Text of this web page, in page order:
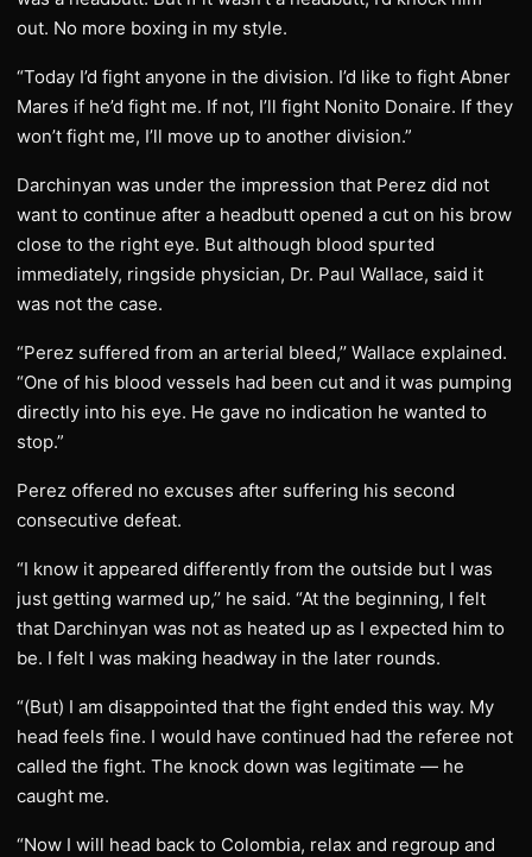
out. No more boxing in my style.
“Today I’d fight anyone in the division. I’d like to fight Abner
Mares if he’d fight me. If not, I’ll fight Nonito Donaire. If they
won’t fight me, I’ll move up to another division.”
Darchinyan was under the impression that Perez did not
want to continue after a headbutt opened a cut on his brow
close to the right eye. But although blood spurted
immediately, ringside physician, Dr. Paul Wallace, said it
was not the case.
“Perez suffered from an arterial bleed,’’ Wallace explained.
“One of his blood vessels had been cut and it was pumping
directly into his eye. He gave no indication he wanted to
stop.”
Perez offered no excuses after suffering his second
consecutive defeat.
“I know it appeared differently from the outside but I was
just getting warmed up,’’ he said. “At the beginning, I felt
that Darchinyan was not as heated up as I expected him to
be. I felt I was making headway in the later rounds.
“(But) I am disappointed that the fight ended this way. My
head feels fine. I would have continued had the referee not
called the fight. The knock down was legitimate — he
caught me.
“Now I will head back to Colombia, relax and regroup and